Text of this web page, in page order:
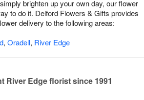
brighten up your own day, our flower
to do it. Delford Flowers & Gifts provides
delivery to the following areas:
, Oradell, River Edge
River Edge florist since 1991